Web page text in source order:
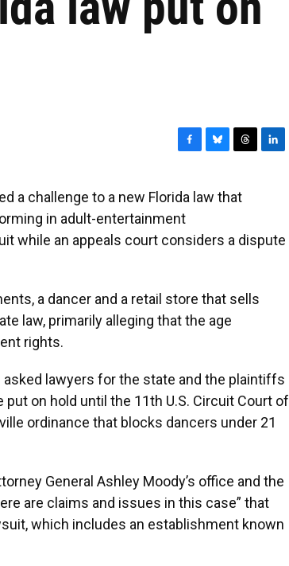
c
e
b
o
u
e
k
r
e
d
d
a challenge to a new Florida law that
in adult-entertainment
while an appeals court considers a dispute
a dancer and a retail store that sells
law, primarily alleging that the age
rights.
lawyers for the state and the plaintiffs
on hold until the 11th U.S. Circuit Court of
ordinance that blocks dancers under 21
General Ashley Moody’s office and the
are claims and issues in this case” that
which includes an establishment known